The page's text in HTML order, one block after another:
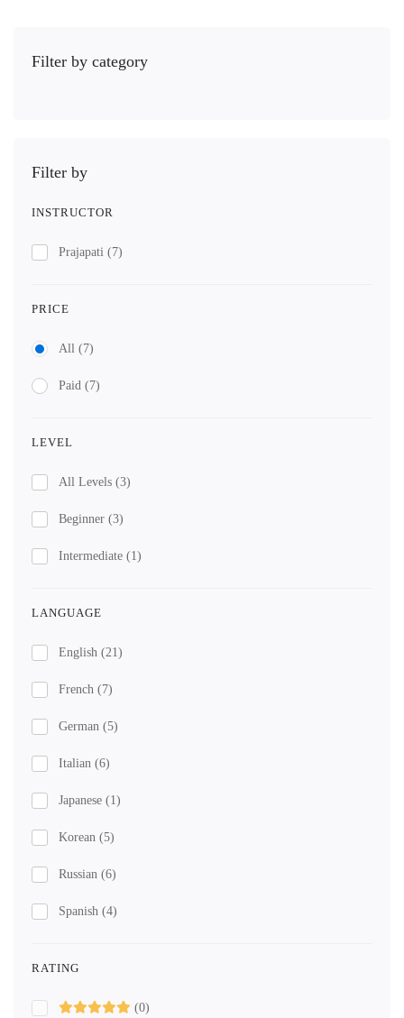
Filter by category
Filter by
INSTRUCTOR
Prajapati (7)
PRICE
All (7)
Paid (7)
LEVEL
All Levels (3)
Beginner (3)
Intermediate (1)
LANGUAGE
English (21)
French (7)
German (5)
Italian (6)
Japanese (1)
Korean (5)
Russian (6)
Spanish (4)
RATING
(0)